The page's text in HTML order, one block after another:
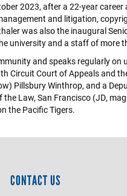
2023, after a 22-year
and litigation,
was also the inaugural
university and a staff of more
and speaks regularly
Circuit Court of Appeals and
Pillsbury Winthrop, and a
Law, San Francisco (JD,
the Pacific Tigers.
CONTACT US